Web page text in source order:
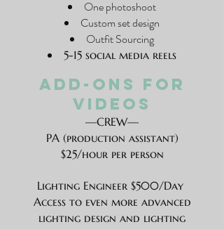
One photoshoot
Custom set design
Outfit Sourcing
5-15 social media reels
ADD-ONS FOR
VIDEOS
—CREW—
PA (production assistant)
$25/hour per person
Lighting Engineer $500/Day
Access to even more advanced
lighting design and lighting